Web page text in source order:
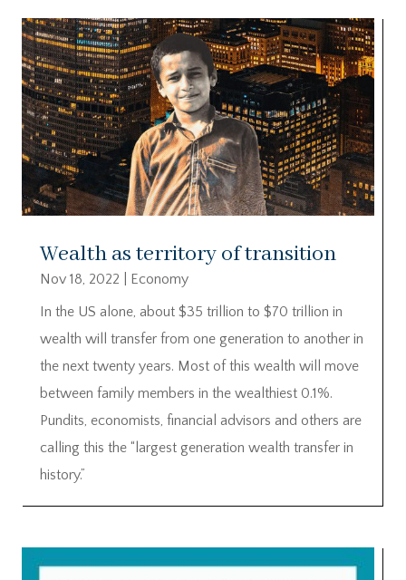
Wealth as territory of transition
Nov 18, 2022
Economy
In the US alone, about $35 trillion to $70 trillion in
wealth will transfer from one generation to another in
the next twenty years. Most of this wealth will move
between family members in the wealthiest 0.1%.
Pundits, economists, financial advisors and others are
calling this the “largest generation wealth transfer in
history.”